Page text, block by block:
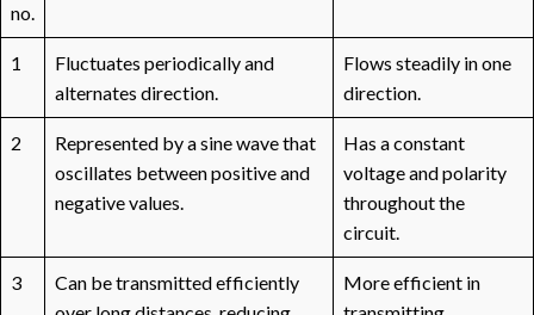
no.
1
Fluctuates periodically and
alternates direction.
Flows steadily in one
direction.
2
Represented by a sine wave that
oscillates between positive and
negative values.
Has a constant
voltage and polarity
throughout the
circuit.
3
Can be transmitted efficiently
More efficient in